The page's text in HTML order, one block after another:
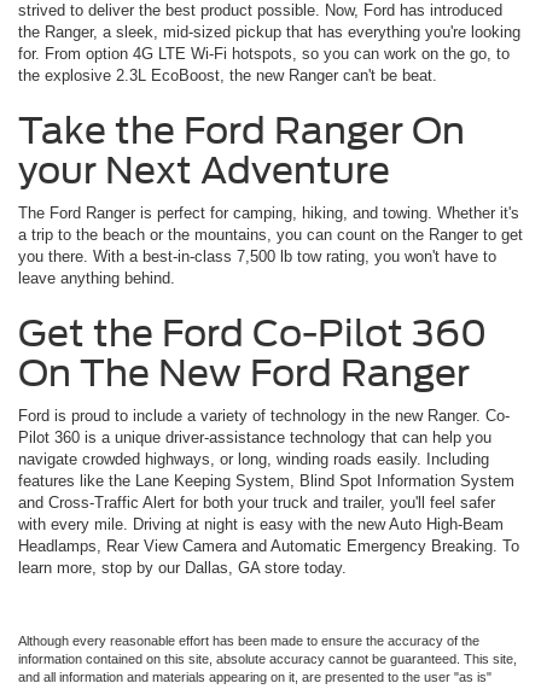
strived to deliver the best product possible. Now, Ford has introduced
the Ranger, a sleek, mid-sized pickup that has everything you're looking
for. From option 4G LTE Wi-Fi hotspots, so you can work on the go, to
the explosive 2.3L EcoBoost, the new Ranger can't be beat.
Take the Ford Ranger On
your Next Adventure
The Ford Ranger is perfect for camping, hiking, and towing. Whether it's
a trip to the beach or the mountains, you can count on the Ranger to get
you there. With a best-in-class 7,500 lb tow rating, you won't have to
leave anything behind.
Get the Ford Co-Pilot 360
On The New Ford Ranger
Ford is proud to include a variety of technology in the new Ranger. Co-
Pilot 360 is a unique driver-assistance technology that can help you
navigate crowded highways, or long, winding roads easily. Including
features like the Lane Keeping System, Blind Spot Information System
and Cross-Traffic Alert for both your truck and trailer, you'll feel safer
with every mile. Driving at night is easy with the new Auto High-Beam
Headlamps, Rear View Camera and Automatic Emergency Breaking. To
learn more, stop by our Dallas, GA store today.
Although every reasonable effort has been made to ensure the accuracy of the
information contained on this site, absolute accuracy cannot be guaranteed. This site,
and all information and materials appearing on it, are presented to the user "as is"